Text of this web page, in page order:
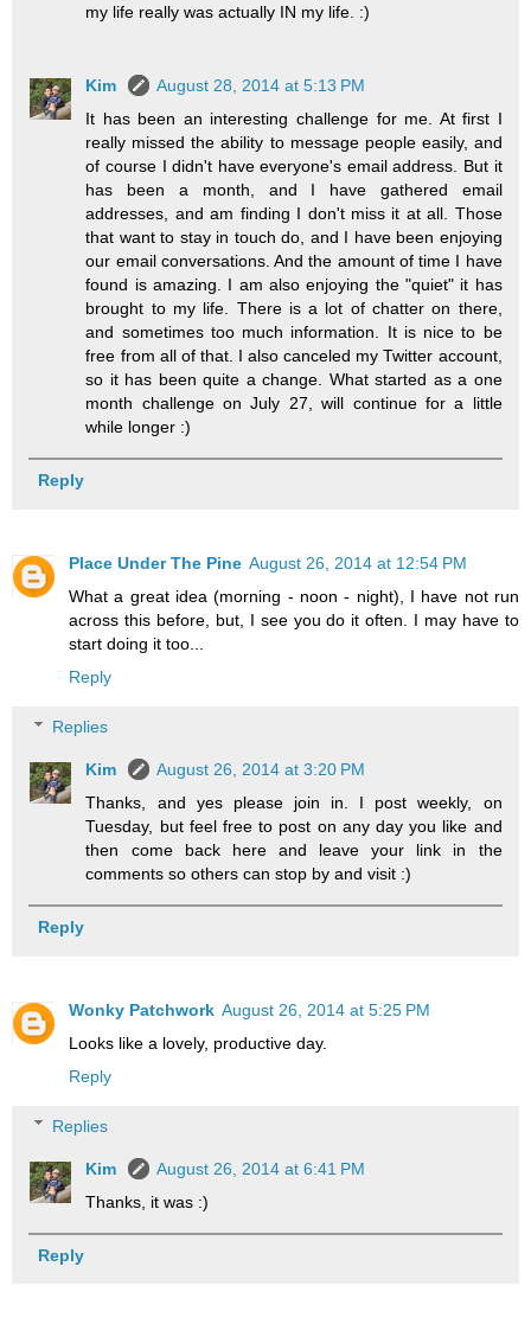
my life really was actually IN my life. :)
Kim
August 28, 2014 at 5:13 PM
It has been an interesting challenge for me. At first I
really missed the ability to message people easily, and
of course I didn't have everyone's email address. But it
has been a month, and I have gathered email
addresses, and am finding I don't miss it at all. Those
that want to stay in touch do, and I have been enjoying
our email conversations. And the amount of time I have
found is amazing. I am also enjoying the "quiet" it has
brought to my life. There is a lot of chatter on there,
and sometimes too much information. It is nice to be
free from all of that. I also canceled my Twitter account,
so it has been quite a change. What started as a one
month challenge on July 27, will continue for a little
while longer :)
Reply
Place Under The Pine August 26, 2014 at 12:54 PM
What a great idea (morning - noon - night), I have not run
across this before, but, I see you do it often. I may have to
start doing it too...
Reply
Replies
Kim
August 26, 2014 at 3:20 PM
Thanks, and yes please join in. I post weekly, on
Tuesday, but feel free to post on any day you like and
then come back here and leave your link in the
comments so others can stop by and visit :)
Reply
Wonky Patchwork August 26, 2014 at 5:25 PM
Looks like a lovely, productive day.
Reply
Replies
Kim
August 26, 2014 at 6:41 PM
Thanks, it was :)
Reply